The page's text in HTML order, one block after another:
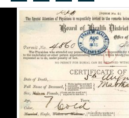
Search...
Advanced search